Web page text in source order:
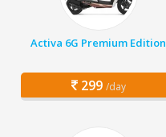
Activa 6G Premium Edition
299 /day